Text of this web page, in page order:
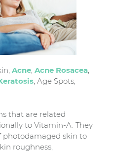
Acne,Acne Rosacea,
, Age Spots,
that are related
to Vitamin-A. They
skin to
roughness,